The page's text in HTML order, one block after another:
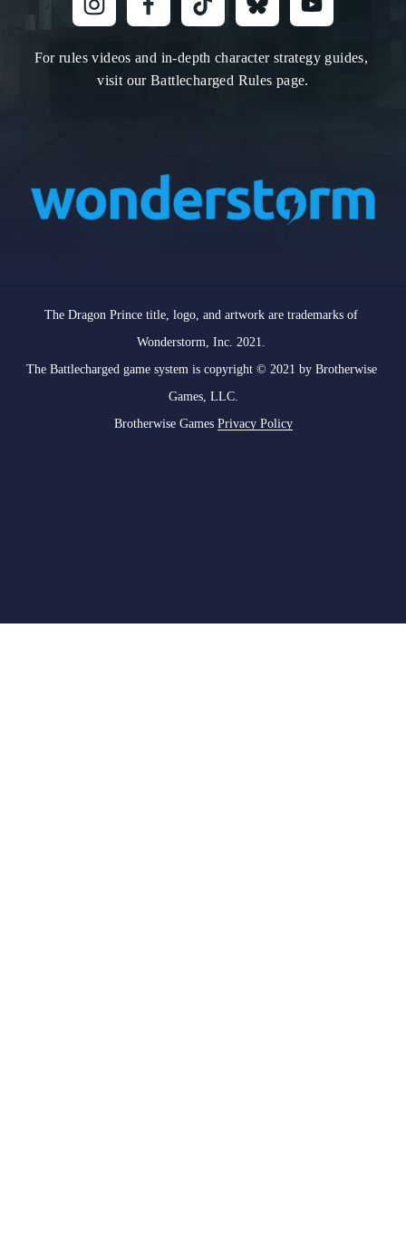
For rules videos and in-depth character strategy guides,
visit our Battlecharged Rules page.
The Dragon Prince title, logo, and artwork are trademarks of
Wonderstorm, Inc. 2021.
The Battlecharged game system is copyright © 2021 by Brotherwise
Games, LLC.
Brotherwise Games Privacy Policy